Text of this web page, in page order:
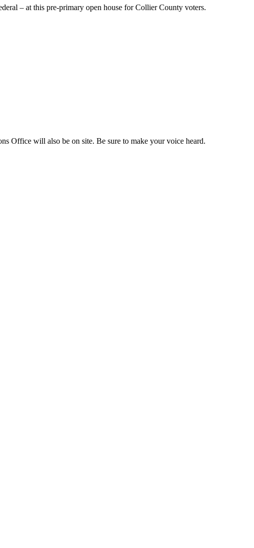
– at this pre-primary open house for Collier County voters.
Office will also be on site. Be sure to make your voice heard.